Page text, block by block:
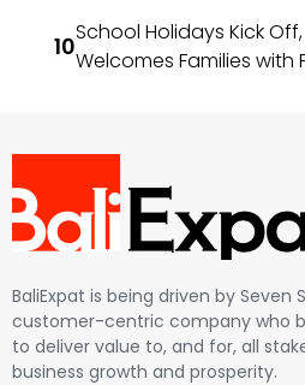
School Holidays Kick
Welcomes Families with
BaliExpat is being driven by Seven
customer-centric company who
to deliver value to, and for, all
business growth and prosperity.